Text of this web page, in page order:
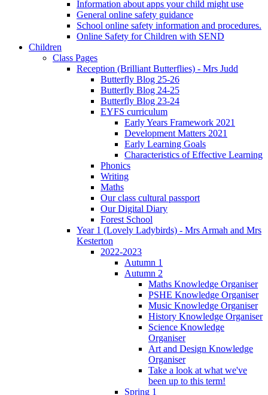
Information about apps your child might use
General online safety guidance
School online safety information and procedures.
Online Safety for Children with SEND
Children
Class Pages
Reception (Brilliant Butterflies) - Mrs Judd
Butterfly Blog 25-26
Butterfly Blog 24-25
Butterfly Blog 23-24
EYFS curriculum
Early Years Framework 2021
Development Matters 2021
Early Learning Goals
Characteristics of Effective Learning
Phonics
Writing
Maths
Our class cultural passport
Our Digital Diary
Forest School
Year 1 (Lovely Ladybirds) - Mrs Armah and Mrs
Kesterton
2022-2023
Autumn 1
Autumn 2
Maths Knowledge Organiser
PSHE Knowledge Organiser
Music Knowledge Organiser
History Knowledge Organiser
Science Knowledge
Organiser
Art and Design Knowledge
Organiser
Take a look at what we've
been up to this term!
Spring 1